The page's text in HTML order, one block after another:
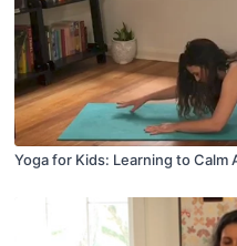
Yoga for Kids: Learning to Calm